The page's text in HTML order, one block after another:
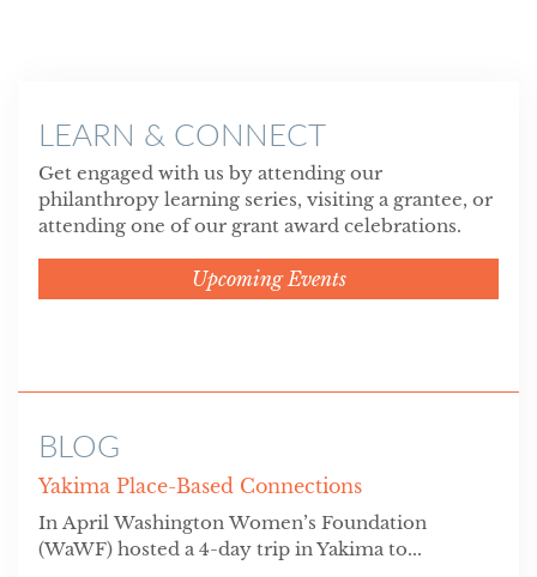
LEARN & CONNECT
Get engaged with us by attending our
philanthropy learning series, visiting a grantee, or
attending one of our grant award celebrations.
Upcoming Events
BLOG
Yakima Place-Based Connections
In April Washington Women’s Foundation
(WaWF) hosted a 4-day trip in Yakima to...